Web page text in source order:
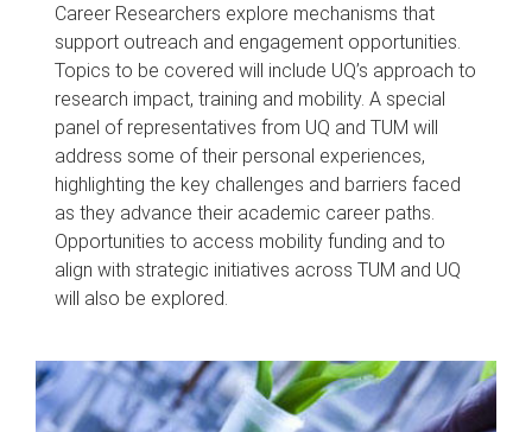
Career Researchers explore mechanisms that
support outreach and engagement opportunities.
Topics to be covered will include UQ’s approach to
research impact, training and mobility. A special
panel of representatives from UQ and TUM will
address some of their personal experiences,
highlighting the key challenges and barriers faced
as they advance their academic career paths.
Opportunities to access mobility funding and to
align with strategic initiatives across TUM and UQ
will also be explored.